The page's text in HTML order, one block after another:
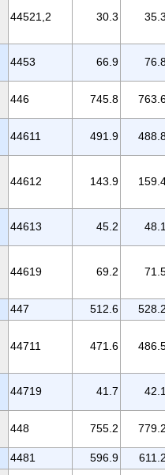
44521,2 30.3
4453 66.9
446 745.8
44611 491.9
44612 143.9
44613 45.2
44619 69.2
447 512.6
44711 471.6
44719 41.7
448 755.2
4481 596.9